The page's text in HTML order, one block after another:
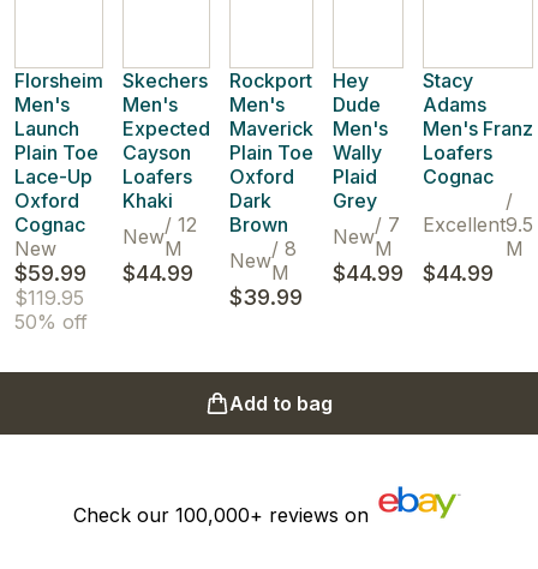
Florsheim
Men's
Launch
Plain Toe
Lace-Up
Oxford
Cognac
New
$59.99
$119.95
50% off
Skechers
Men's
Expected
Cayson
Loafers
Khaki
New/ 12
M
$44.99
Rockport
Men's
Maverick
Plain Toe
Oxford
Dark
Brown
New/ 8
M
$39.99
Hey
Dude
Men's
Wally
Plaid
Grey
New/ 7
M
$44.99
Stacy
Adams
Men's Franz
Loafers
Cognac
Excellent
/
9.5
M
$44.99
Add to bag
Check our 100,000+ reviews on